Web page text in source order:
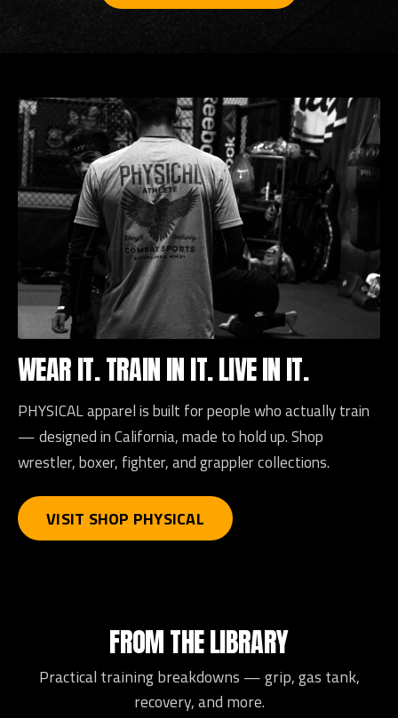
WEAR IT. TRAIN IN IT. LIVE IN IT.
PHYSICAL apparel is built for people who actually train
— designed in California, made to hold up. Shop
wrestler, boxer, fighter, and grappler collections.
VISIT SHOP PHYSICAL
FROM THE LIBRARY
Practical training breakdowns — grip, gas tank,
recovery, and more.